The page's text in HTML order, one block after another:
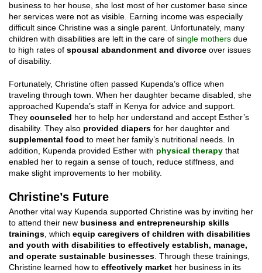
business to her house, she lost most of her customer base since
her services were not as visible. Earning income was especially
difficult since Christine was a single parent. Unfortunately, many
children with disabilities are left in the care of single mothers due
to high rates of spousal abandonment and divorce over issues
of disability.
Fortunately, Christine often passed Kupenda’s office when
traveling through town. When her daughter became disabled, she
approached Kupenda’s staff in Kenya for advice and support.
They counseled her to help her understand and accept Esther’s
disability. They also provided diapers for her daughter and
supplemental food to meet her family’s nutritional needs. In
addition, Kupenda provided Esther with physical therapy that
enabled her to regain a sense of touch, reduce stiffness, and
make slight improvements to her mobility.
Christine’s Future
Another vital way Kupenda supported Christine was by inviting her
to attend their new business and entrepreneurship skills
trainings, which equip caregivers of children with disabilities
and youth with disabilities to effectively establish, manage,
and operate sustainable businesses. Through these trainings,
Christine learned how to effectively market her business in its